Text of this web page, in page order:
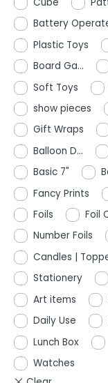
Battery
Plastic Toys
Board Ga...
Soft Toys
show pieces
Gift Wraps
Balloon D...
Basic 7"
Fancy Prints
Foils
Foil
Number Foils
Candles |
Stationery
Art items
Daily Use
Lunch Box
Watches